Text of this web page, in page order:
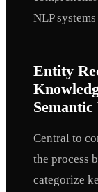
NLP
Entity
Semantic
Central to
the process
categorize